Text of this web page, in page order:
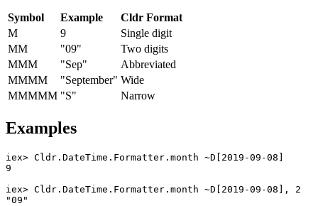
Symbol Example
Cldr Format
M
9
Single digit
MM
"09"
Two digits
MMM
"Sep"
Abbreviated
MMMM
"September" Wide
MMMMM "S" Narrow
Examples
iex> Cldr.DateTime.Formatter . month ~D[2019-09-08]
9
iex> Cldr.DateTime.Formatter . month ~D[2019-09-08] ,
2
"09"